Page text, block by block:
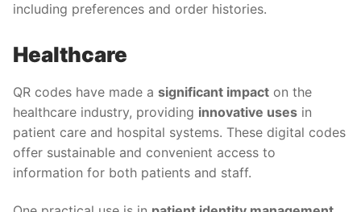
including preferences and order histories.
Healthcare
QR codes have made a significant impact on the
healthcare industry, providing innovative uses in
patient care and hospital systems. These digital codes
offer sustainable and convenient access to
information for both patients and staff.